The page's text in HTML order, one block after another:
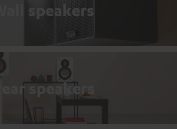
Wall speakers
Rear speakers